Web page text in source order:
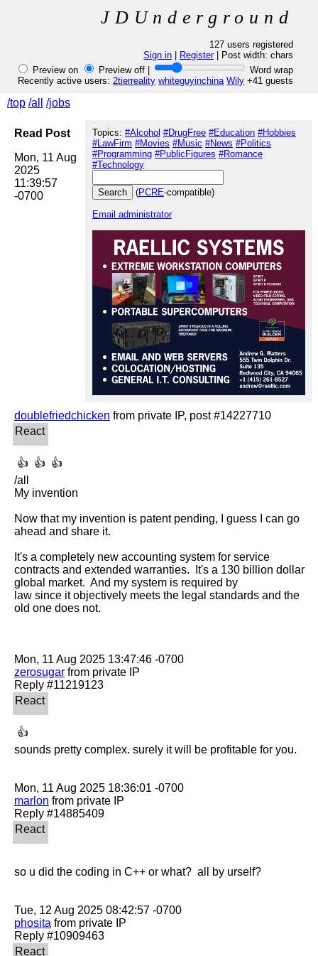
JDUnderground
127 users registered
Sign in
Register| Post width:chars
Preview on
Preview off |
Word wrap
Recently active users:2tierreality whiteguyinchina Wily +41 guests
/top /all /jobs
Topics: #Alcohol #DrugFree #Education #Hobbies
#LawFirm #Movies #Music #News #Politics
#Programming #PublicFigures #Romance
#Technology
(PCRE-compatible)
Email administrator
Read Post
Mon, 11 Aug
2025
11:39:57
doublefriedchicken
/all
My invention
Now that my invention is patent pending, I guess I can go
ahead and share it.
It's a completely new accounting system for service
contracts and extended warranties.  It's a 130 billion dollar
global market.  And my system is required by
law since it objectively meets the legal standards and the
old one does not.
zerosugar from private IP
sounds pretty complex. surely it will be profitable for you.
marlon from private IP
so u did the coding in C++ or what?  all by urself?
phosita from private IP